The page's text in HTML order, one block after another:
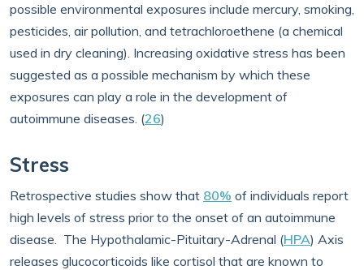
possible environmental exposures include mercury, smoking,
pesticides, air pollution, and tetrachloroethene (a chemical
used in dry cleaning). Increasing oxidative stress has been
suggested as a possible mechanism by which these
exposures can play a role in the development of
autoimmune diseases. (26)
Stress
Retrospective studies show that 80% of individuals report
high levels of stress prior to the onset of an autoimmune
disease. The Hypothalamic-Pituitary-Adrenal (HPA) Axis
releases glucocorticoids like cortisol that are known to